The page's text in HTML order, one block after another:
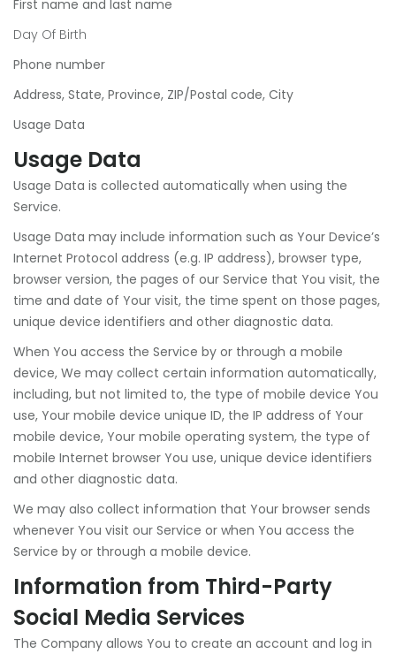
First name and last name
Day Of Birth
Phone number
Address, State, Province, ZIP/Postal code, City
Usage Data
Usage Data
Usage Data is collected automatically when using the
Service.
Usage Data may include information such as Your Device’s
Internet Protocol address (e.g. IP address), browser type,
browser version, the pages of our Service that You visit, the
time and date of Your visit, the time spent on those pages,
unique device identifiers and other diagnostic data.
When You access the Service by or through a mobile
device, We may collect certain information automatically,
including, but not limited to, the type of mobile device You
use, Your mobile device unique ID, the IP address of Your
mobile device, Your mobile operating system, the type of
mobile Internet browser You use, unique device identifiers
and other diagnostic data.
We may also collect information that Your browser sends
whenever You visit our Service or when You access the
Service by or through a mobile device.
Information from Third-Party
Social Media Services
The Company allows You to create an account and log in